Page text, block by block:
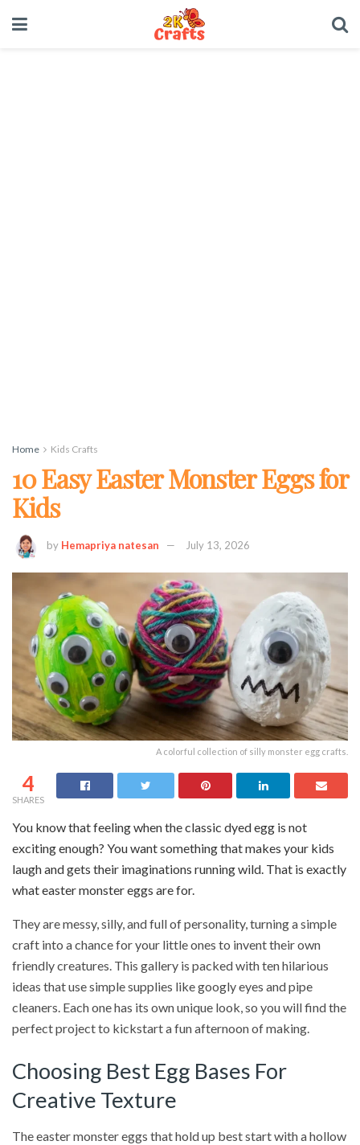
Home Kids Crafts
10 Easy Easter Monster Eggs for
Kids
by Hemapriya natesan July 13, 2026
A colorful collection of silly monster egg crafts.
4
SHARES
You know that feeling when the classic dyed egg is not
exciting enough? You want something that makes your kids
laugh and gets their imaginations running wild. That is exactly
what easter monster eggs are for.
They are messy, silly, and full of personality, turning a simple
craft into a chance for your little ones to invent their own
friendly creatures. This gallery is packed with ten hilarious
ideas that use simple supplies like googly eyes and pipe
cleaners. Each one has its own unique look, so you will find the
perfect project to kickstart a fun afternoon of making.
Choosing Best Egg Bases For
Creative Texture
The easter monster eggs that hold up best start with a hollow